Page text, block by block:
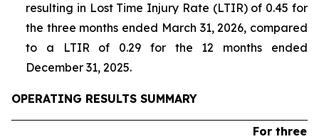
resulting in Lost Time Injury Rate (LTIR) of 0.45 for
the three months ended March 31, 2026, compared
to a LTIR of 0.29 for the 12 months ended
December 31, 2025.
OPERATING RESULTS SUMMARY
For three